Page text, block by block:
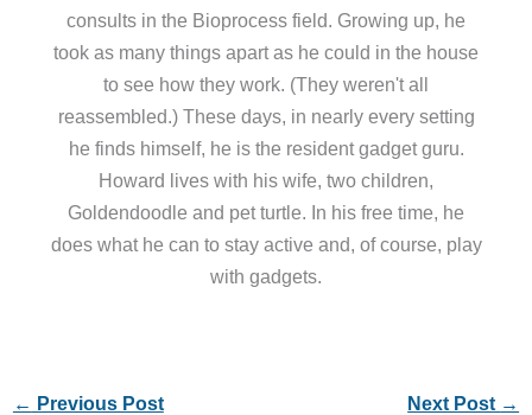
consults in the Bioprocess field. Growing up, he
took as many things apart as he could in the house
to see how they work. (They weren't all
reassembled.) These days, in nearly every setting
he finds himself, he is the resident gadget guru.
Howard lives with his wife, two children,
Goldendoodle and pet turtle. In his free time, he
does what he can to stay active and, of course, play
with gadgets.
← Previous Post Next Post →